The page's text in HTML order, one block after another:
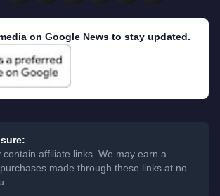
on Google News to stay updated.
affiliate links. We may earn a
made through these links at no